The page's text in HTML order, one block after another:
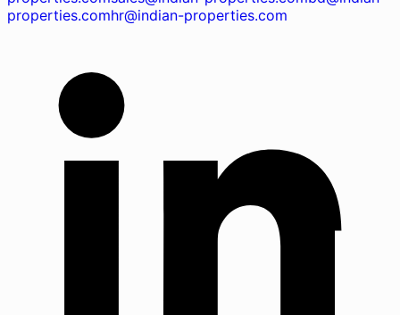
properties.comhr@indian-properties.com